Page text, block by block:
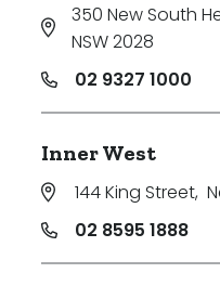
350 New South
NSW 2028
02 9327 1000
Inner West
144 King Street,
02 8595 1888